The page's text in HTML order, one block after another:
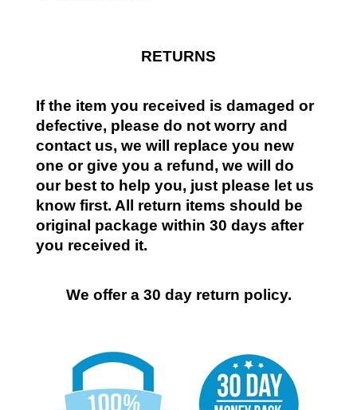
RETURNS
If the item you received is damaged or
defective, please do not worry and
contact us, we will replace you new
one or give you a refund, we will do
our best to help you, just please let us
know first. All return items should be
original package within 30 days after
you received it.
We offer a 30 day return policy.